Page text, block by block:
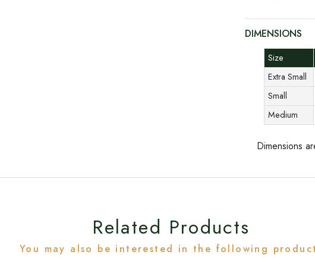
DIMENSIONS
Size
Extra Small
Small
Medium
Dimensions
Related Products
You may also be interested in the following